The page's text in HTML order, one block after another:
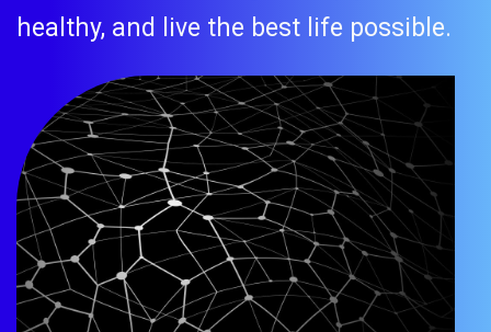
healthy, and live the best life possible.